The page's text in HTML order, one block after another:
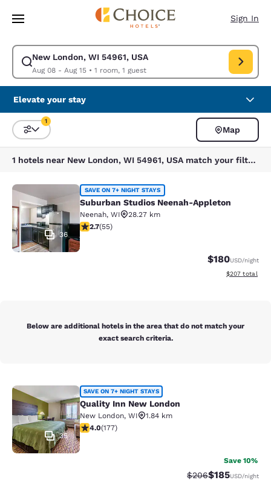
Skip To Main Content
Sign In
New London, WI 54961, USA
Aug 08 - Aug 15• 1 room, 1 guest
Modify search for New London, WI 54961, USA. Check in date Aug 08,
Elevate your stay
Sort and Filter
1
Map
1 hotels near New London, WI 54961, USA match your filters
Suburban Studios Neenah-Appleton
36
SAVE ON 7+ NIGHT STAYS
Suburban Studios Neenah-Appleton
Neenah, WI
28.27 km
2.71 stars rating. Fair. 55 reviews
2.7(55)
$180USD/night
View
$207 total
Below are additional hotels in the area that do not match your
exact search criteria.
Quality Inn New London
35
SAVE ON 7+ NIGHT STAYS
Quality Inn New London
New London, WI
1.84 km
4.03 stars rating. Very Good. 177 reviews
4.0(177)
Save 10%
Strikethrough Rate:
$206Discounted
$185USD/night